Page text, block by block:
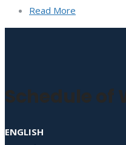
Read More
Schedule of
ENGLISH